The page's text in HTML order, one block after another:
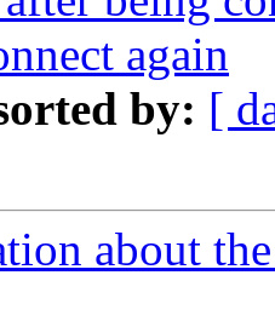
again
by: [
about